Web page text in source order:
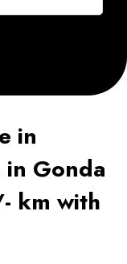
in
Gonda
km with